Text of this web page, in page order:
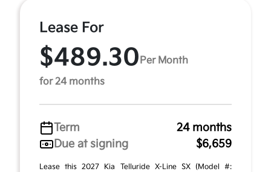
Lease For
$489.30 Per Month
for 24 months
Term
24 months
Due at signing
$6,659
Lease this 2027 Kia Telluride X-Line SX (Model #: